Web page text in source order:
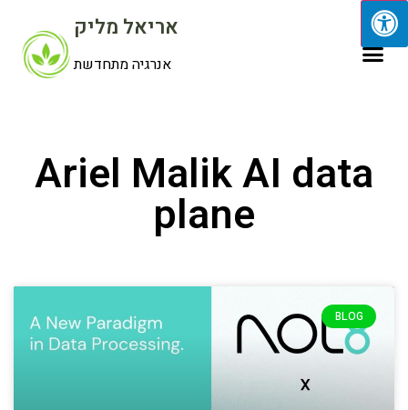
אריאל מליק
אנרגיה מתחדשת
Ariel Malik AI data
plane
BLOG